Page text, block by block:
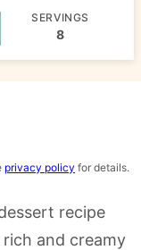
SERVINGS
8
privacy policy for details.
recipe
and creamy